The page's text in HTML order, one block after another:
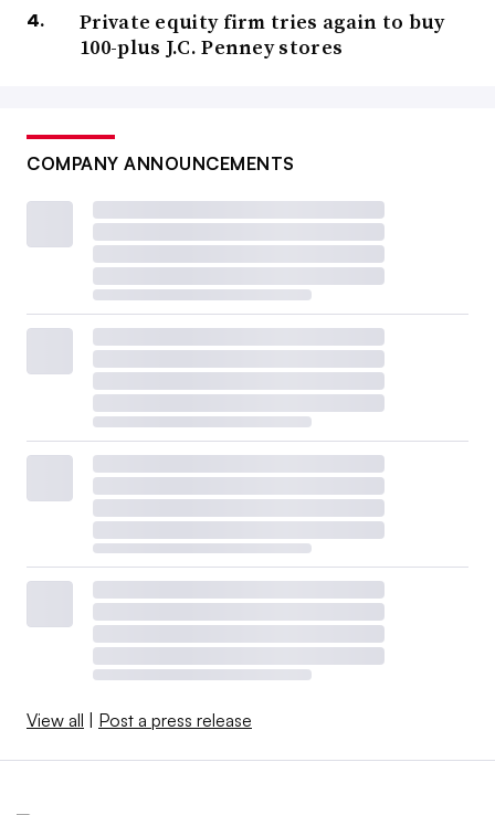
Private equity firm tries again to buy
100-plus J.C. Penney stores
COMPANY ANNOUNCEMENTS
View all | Post a press release